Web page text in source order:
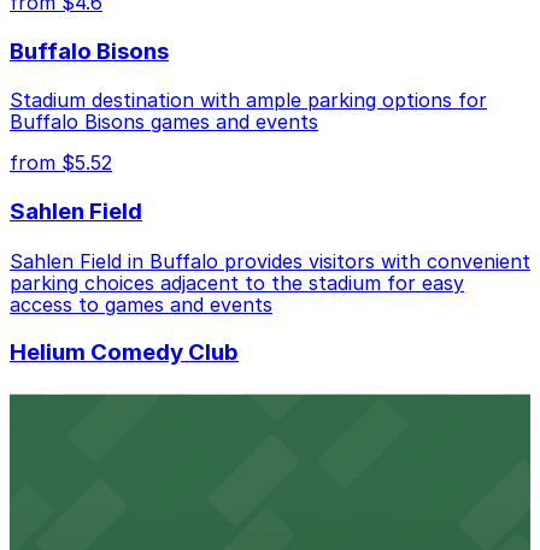
in advance helps ensure a smoother visit.
Buffalo Bisons
Stadium destination with ample parking options for
Buffalo Bisons games and events
from $5.52
Sahlen Field
Sahlen Field in Buffalo provides visitors with convenient
parking choices adjacent to the stadium for easy
access to games and events
Helium Comedy Club
Helium Comedy Club at 30 Mississippi St in Buffalo